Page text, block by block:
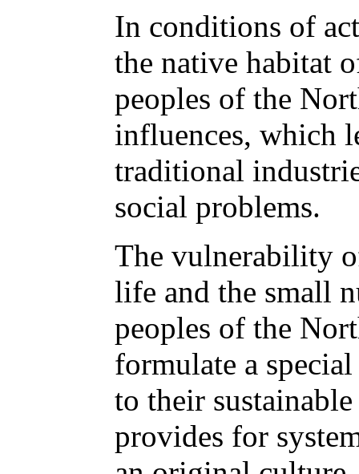
In conditions of
the native habitat
peoples of the
influences, which
traditional
social problems.
The vulnerability
life and the small
peoples of the
formulate a
to their
provides for